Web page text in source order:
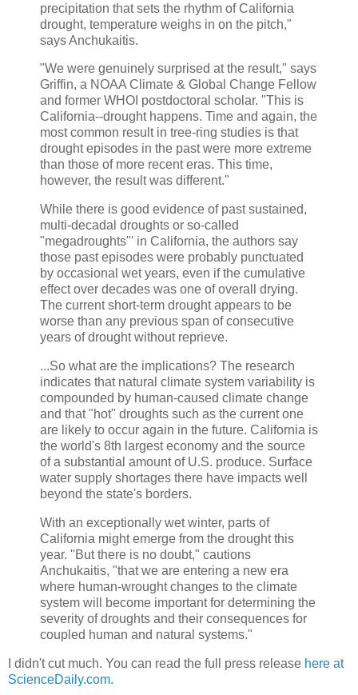
precipitation that sets the rhythm of California
drought, temperature weighs in on the pitch,"
says Anchukaitis.
"We were genuinely surprised at the result," says
Griffin, a NOAA Climate & Global Change Fellow
and former WHOI postdoctoral scholar. "This is
California--drought happens. Time and again, the
most common result in tree-ring studies is that
drought episodes in the past were more extreme
than those of more recent eras. This time,
however, the result was different."
While there is good evidence of past sustained,
multi-decadal droughts or so-called
"megadroughts"' in California, the authors say
those past episodes were probably punctuated
by occasional wet years, even if the cumulative
effect over decades was one of overall drying.
The current short-term drought appears to be
worse than any previous span of consecutive
years of drought without reprieve.
...So what are the implications? The research
indicates that natural climate system variability is
compounded by human-caused climate change
and that "hot" droughts such as the current one
are likely to occur again in the future. California is
the world's 8th largest economy and the source
of a substantial amount of U.S. produce. Surface
water supply shortages there have impacts well
beyond the state's borders.
With an exceptionally wet winter, parts of
California might emerge from the drought this
year. "But there is no doubt," cautions
Anchukaitis, "that we are entering a new era
where human-wrought changes to the climate
system will become important for determining the
severity of droughts and their consequences for
coupled human and natural systems."
I didn't cut much. You can read the full press release here at
ScienceDaily.com.